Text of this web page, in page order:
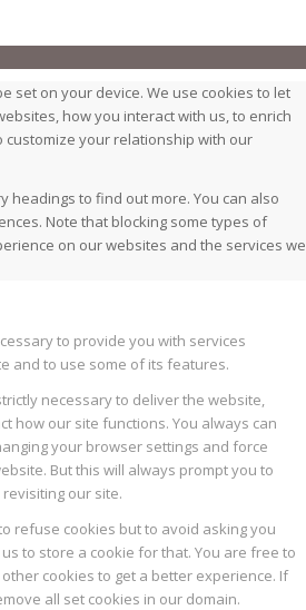
set on your device. We use cookies to let
how you interact with us, to enrich
your relationship with our
headings to find out more. You can also
Note that blocking some types of
on our websites and the services we
to provide you with services
and to use some of its features.
necessary to deliver the website,
how our site functions. You always can
your browser settings and force
But this will always prompt you to
our site.
refuse cookies but to avoid asking you
to store a cookie for that. You are free to
cookies to get a better experience. If
all set cookies in our domain.